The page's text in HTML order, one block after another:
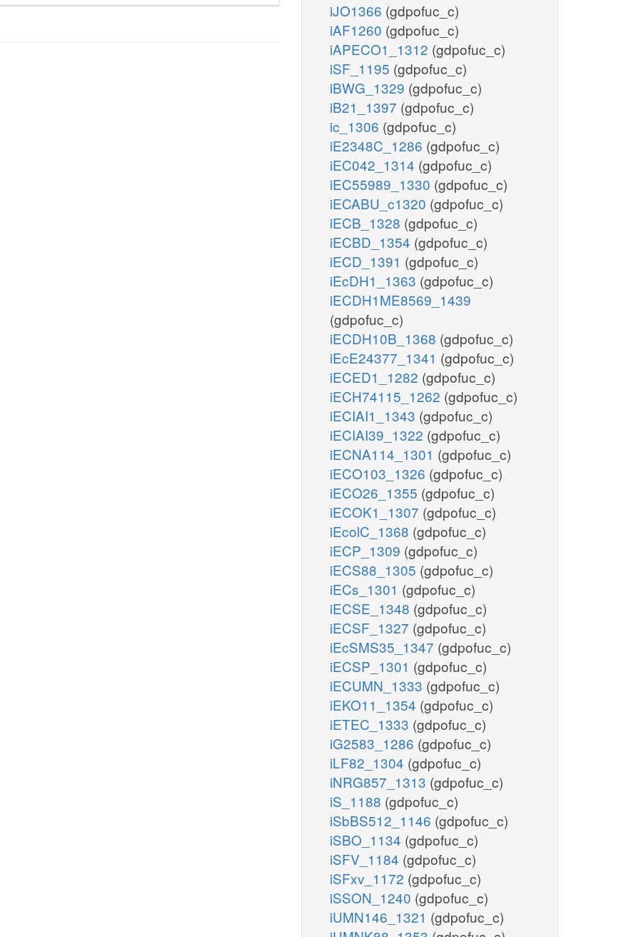
iJO1366 (gdpofuc_c)
iAF1260 (gdpofuc_c)
iAPECO1_1312 (gdpofuc_c)
iSF_1195 (gdpofuc_c)
iBWG_1329 (gdpofuc_c)
iB21_1397 (gdpofuc_c)
ic_1306 (gdpofuc_c)
iE2348C_1286 (gdpofuc_c)
iEC042_1314 (gdpofuc_c)
iEC55989_1330 (gdpofuc_c)
iECABU_c1320 (gdpofuc_c)
iECB_1328 (gdpofuc_c)
iECBD_1354 (gdpofuc_c)
iECD_1391 (gdpofuc_c)
iEcDH1_1363 (gdpofuc_c)
iECDH1ME8569_1439
(gdpofuc_c)
iECDH10B_1368 (gdpofuc_c)
iEcE24377_1341 (gdpofuc_c)
iECED1_1282 (gdpofuc_c)
iECH74115_1262 (gdpofuc_c)
iECIAI1_1343 (gdpofuc_c)
iECIAI39_1322 (gdpofuc_c)
iECNA114_1301 (gdpofuc_c)
iECO103_1326 (gdpofuc_c)
iECO26_1355 (gdpofuc_c)
iECOK1_1307 (gdpofuc_c)
iEcolC_1368 (gdpofuc_c)
iECP_1309 (gdpofuc_c)
iECS88_1305 (gdpofuc_c)
iECs_1301 (gdpofuc_c)
iECSE_1348 (gdpofuc_c)
iECSF_1327 (gdpofuc_c)
iEcSMS35_1347 (gdpofuc_c)
iECSP_1301 (gdpofuc_c)
iECUMN_1333 (gdpofuc_c)
iEKO11_1354 (gdpofuc_c)
iETEC_1333 (gdpofuc_c)
iG2583_1286 (gdpofuc_c)
iLF82_1304 (gdpofuc_c)
iNRG857_1313 (gdpofuc_c)
iS_1188 (gdpofuc_c)
iSbBS512_1146 (gdpofuc_c)
iSBO_1134 (gdpofuc_c)
iSFV_1184 (gdpofuc_c)
iSFxv_1172 (gdpofuc_c)
iSSON_1240 (gdpofuc_c)
iUMN146_1321 (gdpofuc_c)